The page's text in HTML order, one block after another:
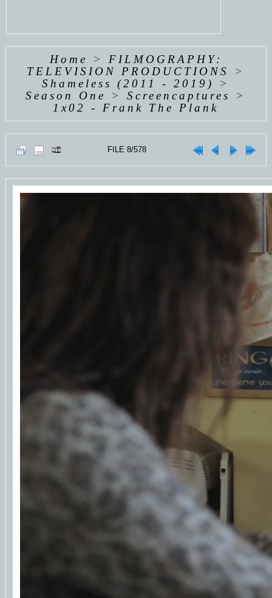
Home > FILMOGRAPHY:
TELEVISION PRODUCTIONS
>
Shameless (2011 - 2019)
>
Season One
>Screencaptures
>
1x02 - Frank The Plank
FILE 8/578